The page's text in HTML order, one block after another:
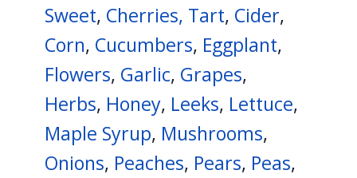
Sweet, Cherries, Tart, Cider,
Corn, Cucumbers, Eggplant,
Flowers, Garlic, Grapes,
Herbs, Honey, Leeks, Lettuce,
Maple Syrup, Mushrooms,
Onions, Peaches, Pears, Peas,